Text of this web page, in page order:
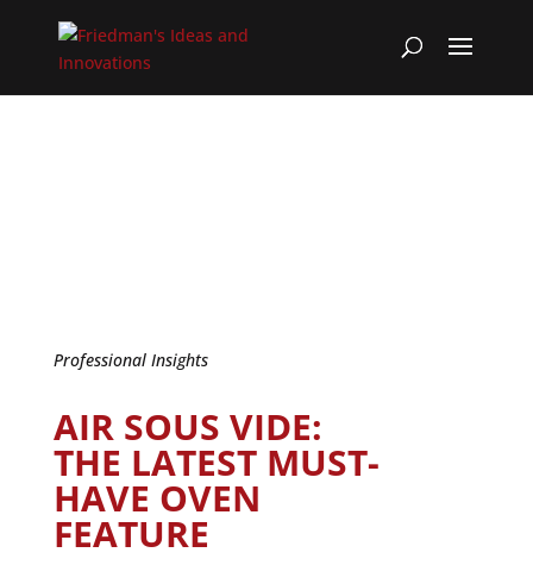
Professional Insights
AIR SOUS VIDE:
THE LATEST MUST-
HAVE OVEN
FEATURE